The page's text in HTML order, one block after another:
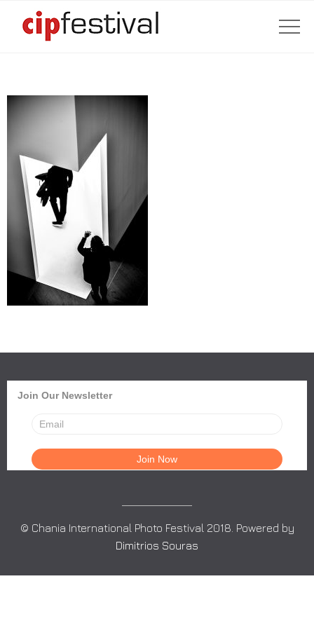
Join Our Newsletter
© Chania International Photo Festival 2018. Powered by
Dimitrios Souras